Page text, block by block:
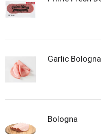
Garlic Bologna
Bologna